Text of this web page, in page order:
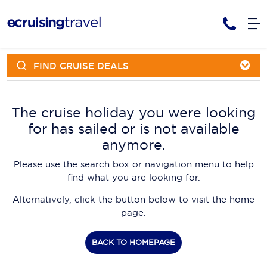
Cruise Packages
Cruise Only
Cruise Deals & Promotions
Cruise Lines
AmaWaterways
APT Cruising
Aurora Expeditions
Avalon Waterways
Blue Lagoon Cruises
Tour Packages
Contact Us
Request a Callback
My Bookings
FIND CRUISE DEALS
The cruise holiday you were looking
for has sailed or is not available
anymore.
Please use the search box or navigation menu to help
find what you are looking for.
Alternatively, click the button below to visit the home
page.
BACK TO HOMEPAGE